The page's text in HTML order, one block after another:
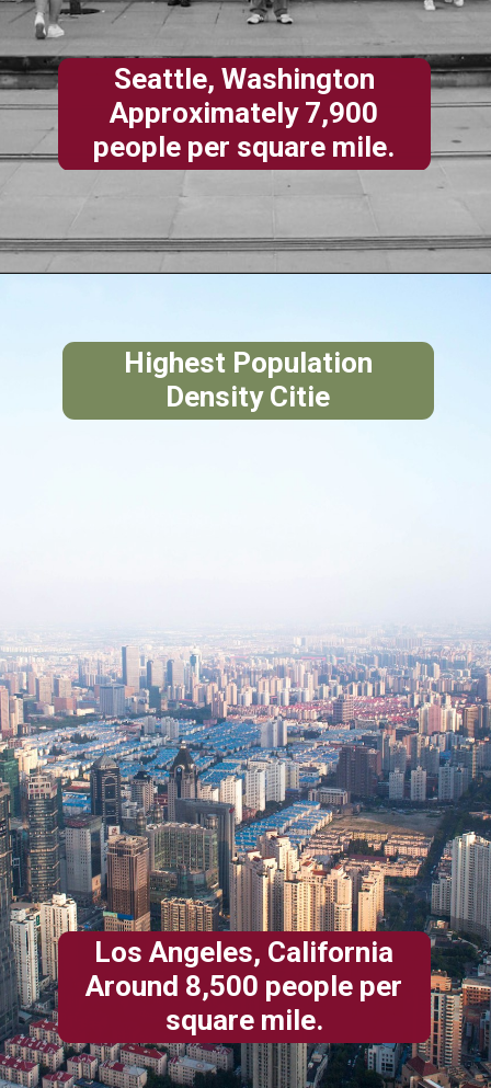
Seattle, Washington
Approximately 7,900
people per square mile.
Los Angeles, California
Around 8,500 people per
square mile.
Highest Population
Density Citie